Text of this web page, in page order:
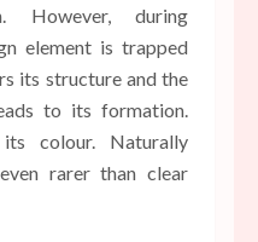
However, during
element is trapped
its structure and the
to its formation.
colour. Naturally
rarer than clear